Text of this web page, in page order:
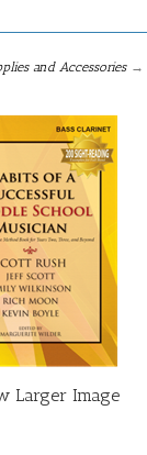
and Accessories→
Larger Image